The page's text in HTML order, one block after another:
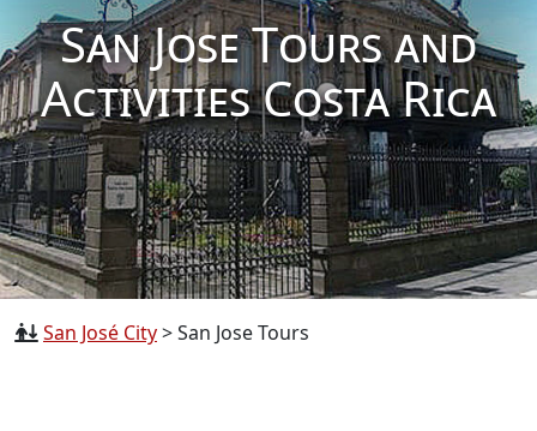
San Jose Tours and
Activities Costa Rica
San José City>San Jose Tours